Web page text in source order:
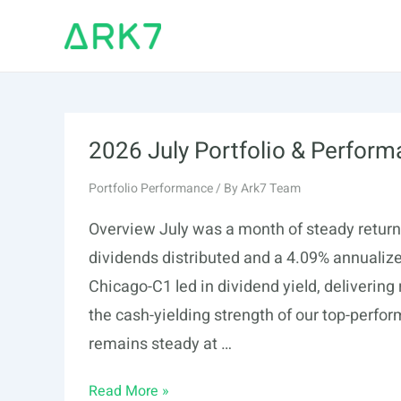
2026 July Portfolio &
Portfolio Performance/ ByArk7 Team
Overview July was a month of steady
dividends distributed and a 4.09%
Chicago-C1 led in dividend yield, delivering
the cash-yielding strength of our top-
remains steady at …
2026
Read More »